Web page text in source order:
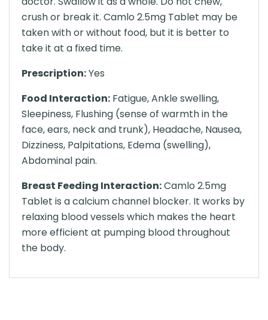
crush or break it. Camlo 2.5mg Tablet may be
taken with or without food, but it is better to
take it at a fixed time.
Prescription:Yes
Food Interaction: Fatigue, Ankle swelling,
Sleepiness, Flushing (sense of warmth in the
face, ears, neck and trunk), Headache, Nausea,
Dizziness, Palpitations, Edema (swelling),
Abdominal pain.
Breast Feeding Interaction:Camlo 2.5mg
Tablet is a calcium channel blocker. It works by
relaxing blood vessels which makes the heart
more efficient at pumping blood throughout
the body.